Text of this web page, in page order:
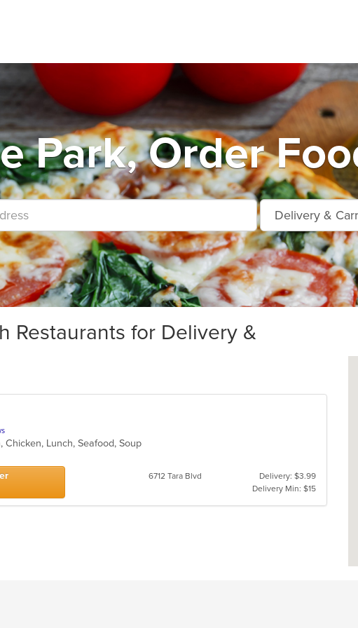
Park, Order
Restaurants for Delivery &
Chicken, Lunch, Seafood, Soup
6712 Tara Blvd
Delivery: $3.99
Delivery Min: $15